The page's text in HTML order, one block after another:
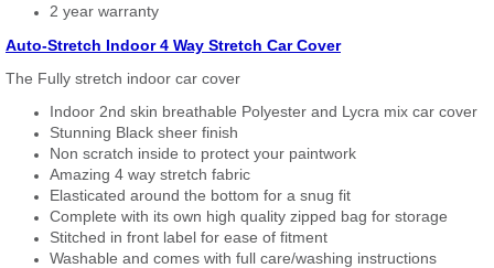
2 year warranty
Auto-Stretch Indoor 4 Way Stretch Car Cover
The Fully stretch indoor car cover
Indoor 2nd skin breathable Polyester and Lycra mix car cover
Stunning Black sheer finish
Non scratch inside to protect your paintwork
Amazing 4 way stretch fabric
Elasticated around the bottom for a snug fit
Complete with its own high quality zipped bag for storage
Stitched in front label for ease of fitment
Washable and comes with full care/washing instructions